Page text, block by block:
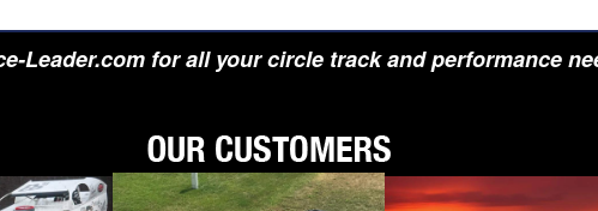
Leader.com for all your circle track and performance